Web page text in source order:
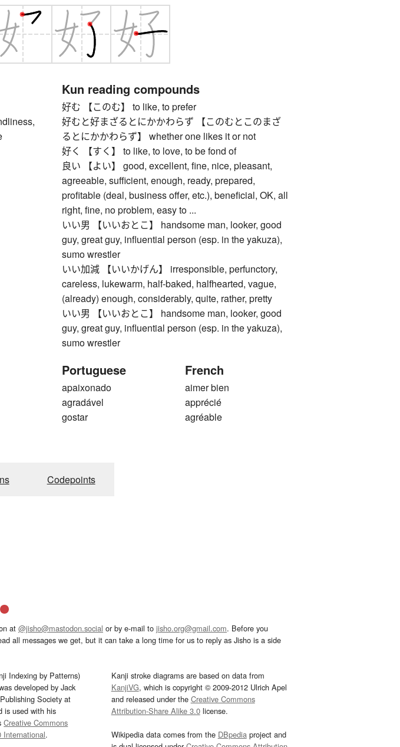
Kun reading compounds
好む 【このむ】 to like, to prefer
好むと好まざるとにかかわらず 【このむとこのまざ
るとにかかわらず】 whether one likes it or not
好く 【すく】 to like, to love, to be fond of
良い 【よい】 good, excellent, fine, nice, pleasant,
agreeable, sufficient, enough, ready, prepared,
profitable (deal, business offer, etc.), beneficial, OK, all
right, fine, no problem, easy to ...
いい男 【いいおとこ】 handsome man, looker, good
guy, great guy, influential person (esp. in the yakuza),
sumo wrestler
いい加減 【いいかげん】 irresponsible, perfunctory,
careless, lukewarm, half-baked, halfhearted, vague,
(already) enough, considerably, quite, rather, pretty
いい男 【いいおとこ】 handsome man, looker, good
guy, great guy, influential person (esp. in the yakuza),
sumo wrestler
Portuguese
apaixonado
agradável
gostar
French
aimer bien
apprécié
agréable
Codepoints
at @jisho@mastodon.social or by e-mail to jisho.org@gmail.com. Before you
all messages we get, but it can take a long time for us to reply as Jisho is a side
Indexing by Patterns)
developed by Jack
Society at
is used with his
Creative Commons
International.
Kanji stroke diagrams are based on data from
KanjiVG, which is copyright © 2009-2012 Ulrich Apel
and released under the Creative Commons
Attribution-Share Alike 3.0license.
Wikipedia data comes from the DBpedia project and